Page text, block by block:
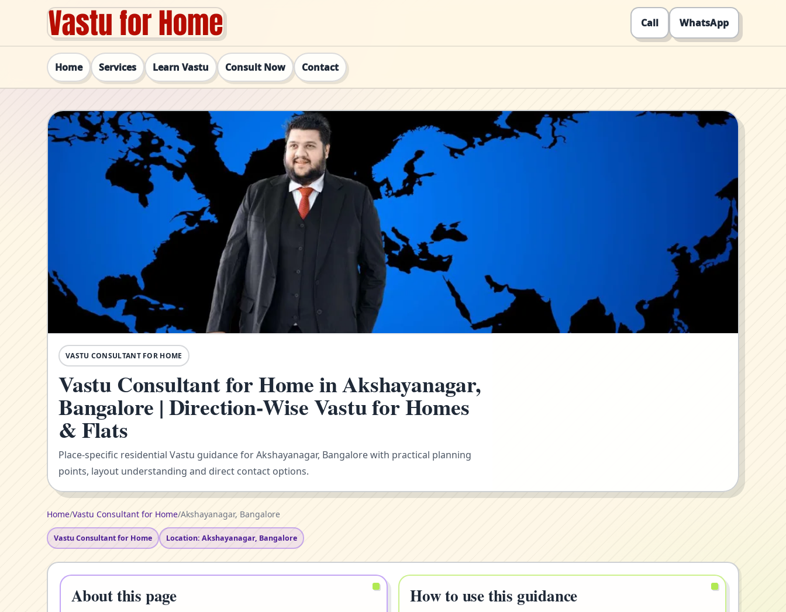
Call WhatsApp
Home Services Learn Vastu Consult Now Contact
VASTU CONSULTANT FOR HOME
Vastu Consultant for Home in Akshayanagar,
Bangalore | Direction-Wise Vastu for Homes
& Flats
Place-specific residential Vastu guidance for Akshayanagar, Bangalore with practical planning
points, layout understanding and direct contact options.
Home/Vastu Consultant for Home/Akshayanagar, Bangalore
Vastu Consultant for Home Location: Akshayanagar, Bangalore
About this page How to use this guidance